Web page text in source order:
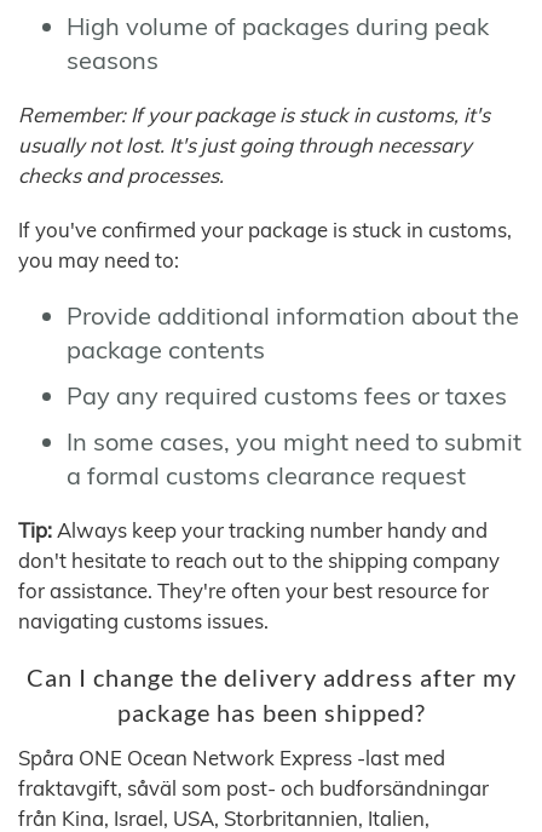
High volume of packages during peak
seasons
Remember: If your package is stuck in customs, it's
usually not lost. It's just going through necessary
checks and processes.
If you've confirmed your package is stuck in customs,
you may need to:
Provide additional information about the
package contents
Pay any required customs fees or taxes
In some cases, you might need to submit
a formal customs clearance request
Tip: Always keep your tracking number handy and
don't hesitate to reach out to the shipping company
for assistance. They're often your best resource for
navigating customs issues.
Can I change the delivery address after my
package has been shipped?
Spåra ONE Ocean Network Express -last med
fraktavgift, såväl som post- och budforsändningar
från Kina, Israel, USA, Storbritannien, Italien,